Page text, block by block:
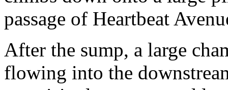
passage of Heartbeat
After the sump, a large
flowing into the